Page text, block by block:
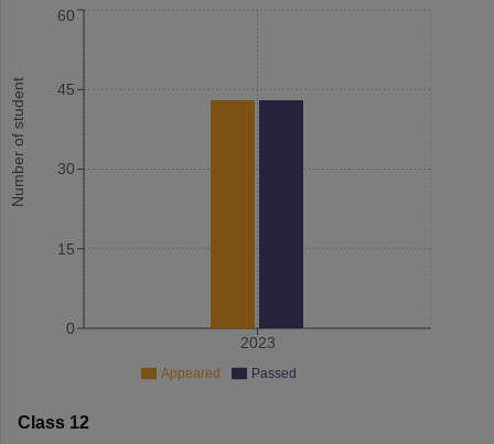
Number of student
2023
0
15
30
45
60
Appeared Passed
Class 12